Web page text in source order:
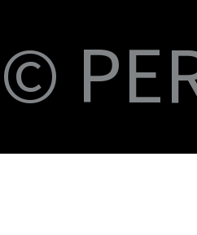
Braided Cable, 100W
Price
NT$399.00
Price
NT$399.00
Price
NT$699.00
Price
NT$999.00
Price
NT$1,699.00
Charging
Price
NT$599.00
Adapter
Price
NT$450.00
Adapter
Price
NT$450.00
應，1米)
Price
NT$1,390.00
Price
NT$599.00
0.15米)
Price
NT$350.00
Nylon, 3米)
Price
NT$598.00
Nylon, 2米)
Price
NT$498.00
Nylon, 1米)
Price
NT$398.00
Nylon, 3米)
Price
NT$498.00
©